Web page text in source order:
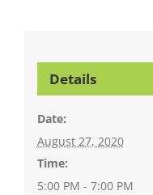
Details
Date:
August 27, 2020
Time:
5:00 PM - 7:00 PM